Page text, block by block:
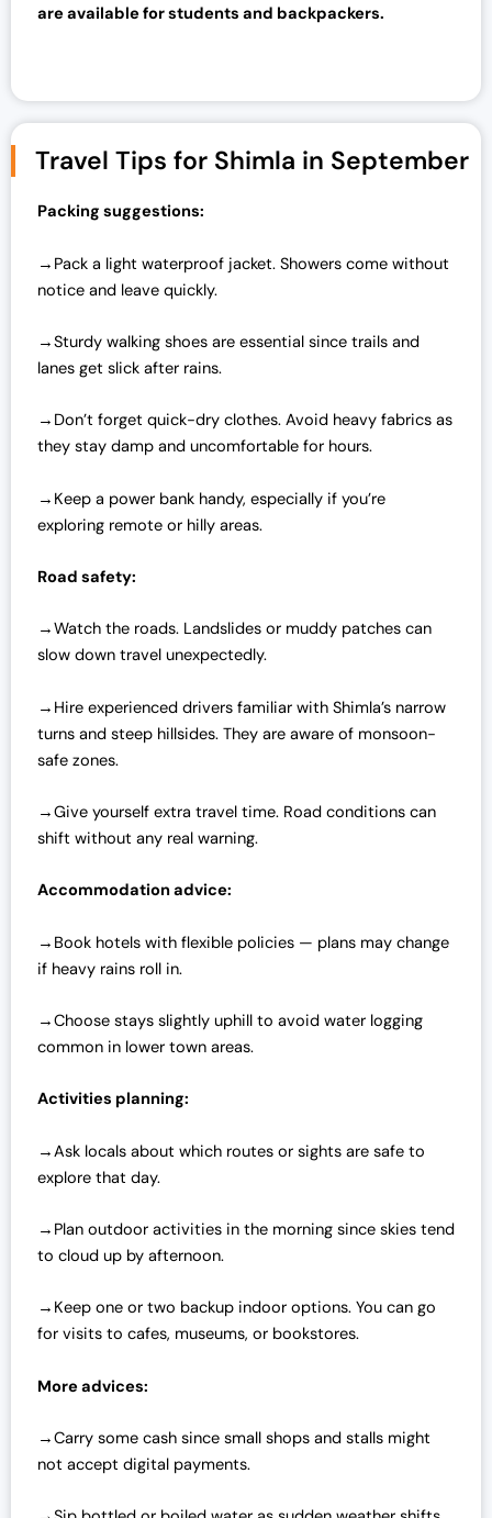
are available for students and backpackers.
Travel Tips for Shimla in September
Packing suggestions:
→Pack a light waterproof jacket. Showers come without
notice and leave quickly.
→Sturdy walking shoes are essential since trails and
lanes get slick after rains.
→Don’t forget quick-dry clothes. Avoid heavy fabrics as
they stay damp and uncomfortable for hours.
→Keep a power bank handy, especially if you’re
exploring remote or hilly areas.
Road safety:
→Watch the roads. Landslides or muddy patches can
slow down travel unexpectedly.
→Hire experienced drivers familiar with Shimla’s narrow
turns and steep hillsides. They are aware of monsoon-
safe zones.
→Give yourself extra travel time. Road conditions can
shift without any real warning.
Accommodation advice:
→Book hotels with flexible policies — plans may change
if heavy rains roll in.
→Choose stays slightly uphill to avoid water logging
common in lower town areas.
Activities planning:
→Ask locals about which routes or sights are safe to
explore that day.
→Plan outdoor activities in the morning since skies tend
to cloud up by afternoon.
→Keep one or two backup indoor options. You can go
for visits to cafes, museums, or bookstores.
More advices:
→Carry some cash since small shops and stalls might
not accept digital payments.